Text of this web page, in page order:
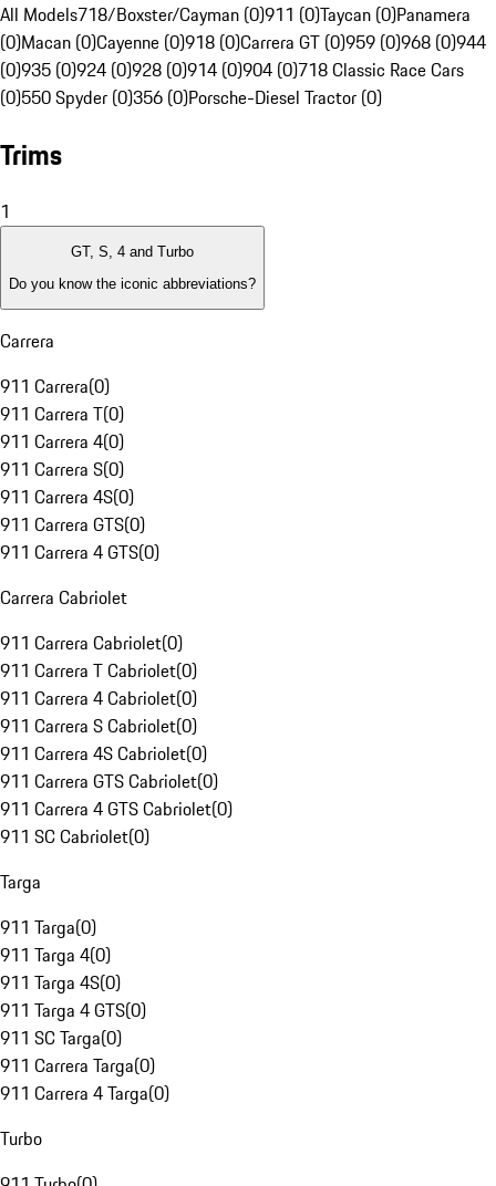
All Models718/Boxster/Cayman (0)911 (0)Taycan (0)Panamera
(0)Macan (0)Cayenne (0)918 (0)Carrera GT (0)959 (0)968 (0)944
(0)935 (0)924 (0)928 (0)914 (0)904 (0)718 Classic Race Cars
(0)550 Spyder (0)356 (0)Porsche-Diesel Tractor (0)
Trims
1
GT, S, 4 and Turbo
Do you know the iconic abbreviations?
Carrera
911 Carrera(0)
911 Carrera T(0)
911 Carrera 4(0)
911 Carrera S(0)
911 Carrera 4S(0)
911 Carrera GTS(0)
911 Carrera 4 GTS(0)
Carrera Cabriolet
911 Carrera Cabriolet(0)
911 Carrera T Cabriolet(0)
911 Carrera 4 Cabriolet(0)
911 Carrera S Cabriolet(0)
911 Carrera 4S Cabriolet(0)
911 Carrera GTS Cabriolet(0)
911 Carrera 4 GTS Cabriolet(0)
911 SC Cabriolet(0)
Targa
911 Targa(0)
911 Targa 4(0)
911 Targa 4S(0)
911 Targa 4 GTS(0)
911 SC Targa(0)
911 Carrera Targa(0)
911 Carrera 4 Targa(0)
Turbo